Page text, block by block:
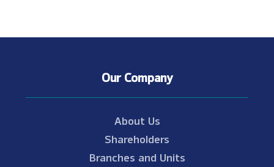
Our Company
About Us
Shareholders
Branches and Units